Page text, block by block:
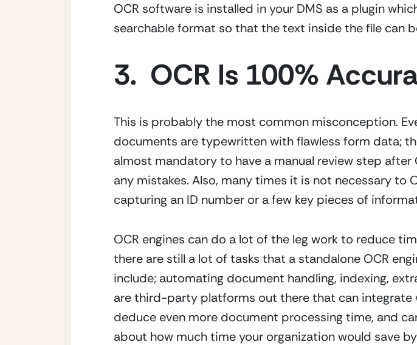
OCR software is installed in your DMS as a plugin
searchable format so that the text inside the file can
3.  OCR Is 100%
This is probably the most common misconception.
documents are typewritten with flawless form data;
almost mandatory to have a manual review step
any mistakes. Also, many times it is not necessary to
capturing an ID number or a few key pieces of
OCR engines can do a lot of the leg work to reduce
there are still a lot of tasks that a standalone OCR
include; automating document handling, indexing,
are third-party platforms out there that can integrate
deduce even more document processing time, and
about how much time your organization would save